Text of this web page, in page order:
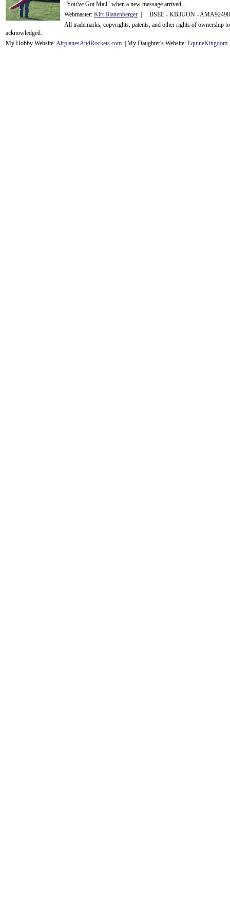
"You've Got Mail" when a new message arrived...
Webmaster: Kirt Blattenberger | BSEE - KB3UON -
All trademarks, copyrights, patents, and other rights of ownership
acknowledged.
My Hobby Website:AirplanesAndRockets.com | My Daughter's Website: EquineKingdom